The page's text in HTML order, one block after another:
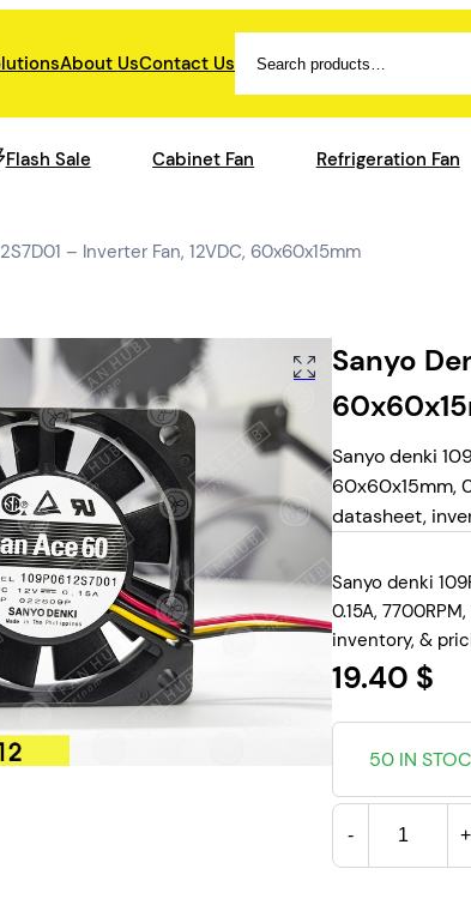
About UsContact Us
Flash Sale Cabinet Fan Refrigeration Fan
– Inverter Fan, 12VDC, 60x60x15mm
Sanyo
Sanyo denki
60x60x15mm,
datasheet,
Sanyo denki
0.15A,
inventory, &
19.40 $
50 IN
S
n
- +